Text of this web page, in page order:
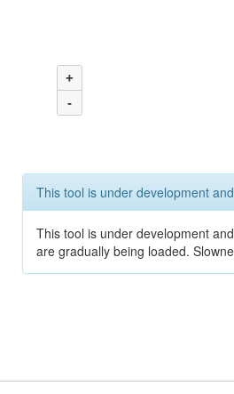
+
-
This tool is under development
This tool is under development
are gradually being loaded.